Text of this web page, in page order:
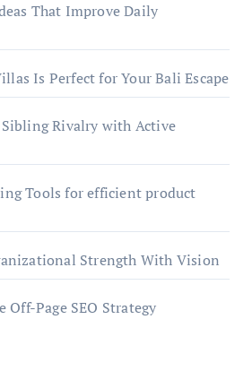
That Improve Daily
Is Perfect for Your Bali Escape
Rivalry with Active
Tools for efficient product
Strength With Vision
Off-Page SEO Strategy